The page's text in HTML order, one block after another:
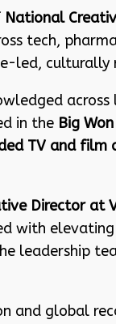
National
tech,
led,
in the Big
TV and film
Director at
with
leadership
and global